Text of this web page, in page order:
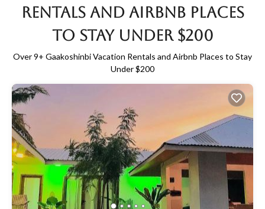
Rentals and Airbnb Places
to Stay Under $200
Over9+ Gaakoshinbi Vacation Rentals and Airbnb Places to Stay
Under $200